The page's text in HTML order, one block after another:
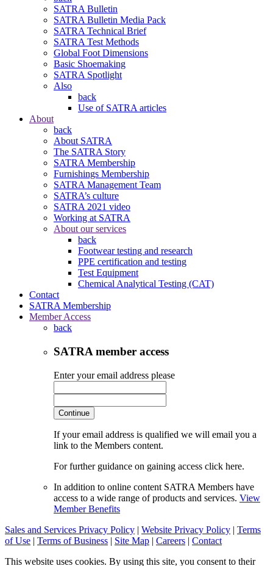
SATRA Bulletin
SATRA Bulletin Media Pack
SATRA Technical Brief
SATRA Test Methods
Global Foot Dimensions
Basic Shoemaking
SATRA Spotlight
Also
back
Use of SATRA articles
About
back
About SATRA
The SATRA Story
SATRA Membership
Furnishings Membership
SATRA Management Team
SATRA’s culture
SATRA 2021 video
Working at SATRA
About our services
back
Footwear testing and research
PPE certification and testing
Test Equipment
Chemical Analytical Testing (CAT)
Contact
SATRA Membership
Member Access
back
SATRA member access
Enter your email address please
Continue
If your email address is qualified we will email you a
link to the Members content.
For further guidance on gaining access click here.
In addition to online content SATRA Members have
access to a wide range of products and services. View
Member Benefits
Sales and Services Privacy Policy | Website Privacy Policy | Terms
of Use | Terms of Business | Site Map | Careers | Contact
This website uses cookies. By using this site, you consent to their